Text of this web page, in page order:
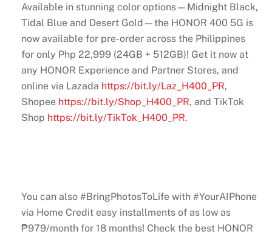
Available in stunning color options—Midnight Black,
Tidal Blue and Desert Gold—the HONOR 400 5G is
now available for pre-order across the Philippines
for only Php 22,999 (24GB + 512GB)! Get it now at
any HONOR Experience and Partner Stores, and
online via Lazada https://bit.ly/Laz_H400_PR,
Shopee https://bit.ly/Shop_H400_PR, and TikTok
Shop https://bit.ly/TikTok_H400_PR.
You can also #BringPhotosToLife with #YourAIPhone
via Home Credit easy installments of as low as
₱979/month for 18 months! Check the best HONOR